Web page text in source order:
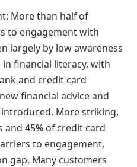
More than half of
to engagement with
largely by low awareness
financial literacy, with
and credit card
financial advice and
More striking,
and 45% of credit card
to engagement,
gap. Many customers